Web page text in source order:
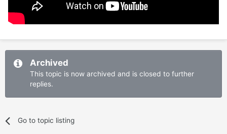
Archived
This topic is now archived and is closed to further
replies.
Go to topic listing